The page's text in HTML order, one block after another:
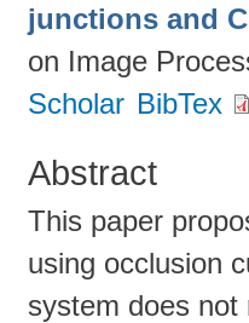
junctions and
on Image
Scholar BibTex
Abstract
This paper
using occlusion
system does not